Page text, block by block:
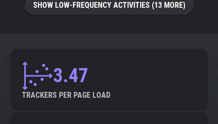
Websites
Tracking Reach
SHOW LOW-FREQUENCY ACTIVITIES (13 MORE)
3.47
TRACKERS PER PAGE LOAD